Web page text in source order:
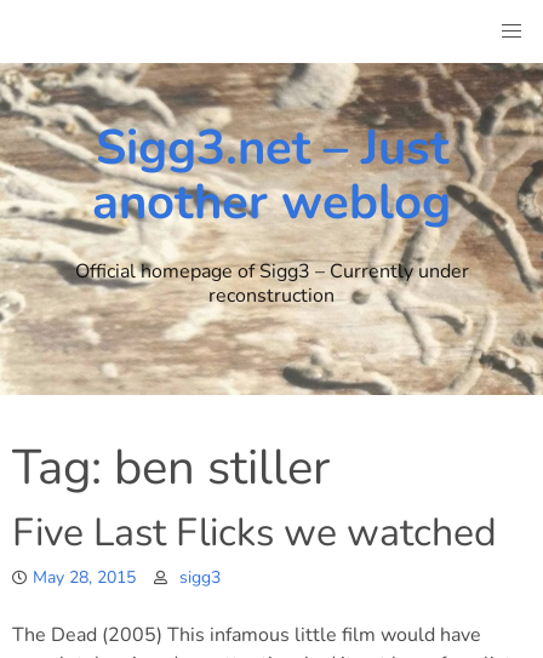
content
Sigg3.net – Just
another weblog
Official homepage of Sigg3 – Currently under
reconstruction
Tag: ben stiller
Five Last Flicks we watched
May 28, 2015 sigg3
The Dead (2005) This infamous little film would have